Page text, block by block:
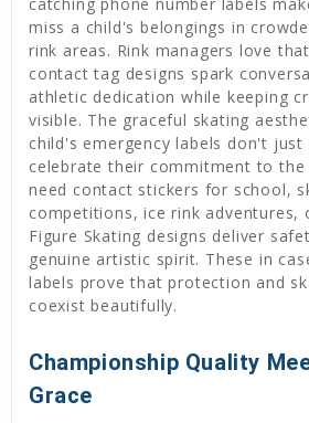
miss a child's belongings in
rink areas. Rink managers love
contact tag designs spark
athletic dedication while keeping
visible. The graceful skating
child's emergency labels don't
celebrate their commitment to the
need contact stickers for school,
competitions, ice rink adventures,
Figure Skating designs deliver
genuine artistic spirit. These in
labels prove that protection and
coexist beautifully.
Championship Quality
Grace